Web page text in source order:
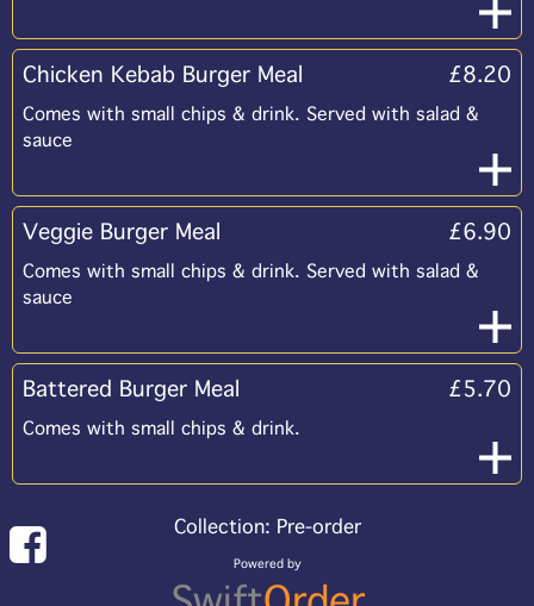
Chicken Kebab Burger Meal £8.20
Comes with small chips & drink. Served with salad &
sauce
Veggie Burger Meal £6.90
Comes with small chips & drink. Served with salad &
sauce
Battered Burger Meal £5.70
Comes with small chips & drink.
Collection: Pre-order
Powered by